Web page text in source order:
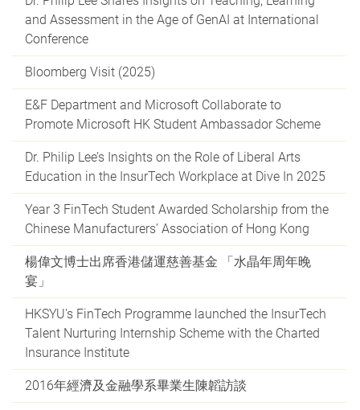
and Assessment in the Age of GenAI at International
Conference
Bloomberg Visit (2025)
E&F Department and Microsoft Collaborate to
Promote Microsoft HK Student Ambassador Scheme
Dr. Philip Lee’s Insights on the Role of Liberal Arts
Education in the InsurTech Workplace at Dive In 2025
Year 3 FinTech Student Awarded Scholarship from the
Chinese Manufacturers’ Association of Hong Kong
楊偉文博士出席香港儲運慈善基金 「水晶年周年晚
宴」
HKSYU's FinTech Programme launched the InsurTech
Talent Nurturing Internship Scheme with the Charted
Insurance Institute
2016年經濟及金融學系畢業生陳韜訪談